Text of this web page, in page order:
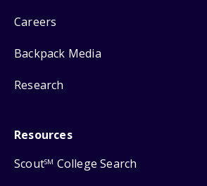
Careers
Backpack Media
Research
Resources
ScoutSM College Search